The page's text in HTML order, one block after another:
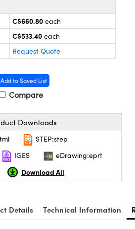
C$660.80 each
C$533.40 each
Request Quote
to Saved List
Compare
Downloads
STEP:step
IGES
eDrawing:eprt
Download All
Details Technical Information